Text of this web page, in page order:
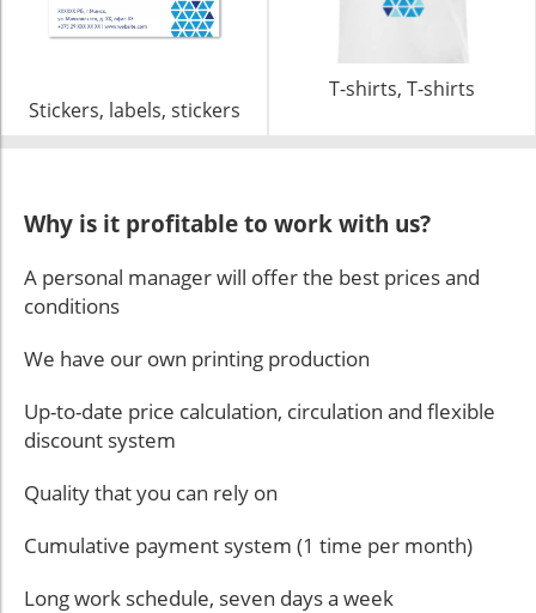
Stickers, labels, stickers
T-shirts, T-shirts
Why is it profitable to work with us?
A personal manager will offer the best prices and
conditions
We have our own printing production
Up-to-date price calculation, circulation and flexible
discount system
Quality that you can rely on
Cumulative payment system (1 time per month)
Long work schedule, seven days a week